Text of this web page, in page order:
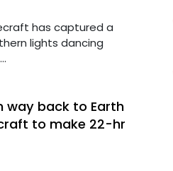
has captured a
lights dancing
way back to Earth
to make 22-hr